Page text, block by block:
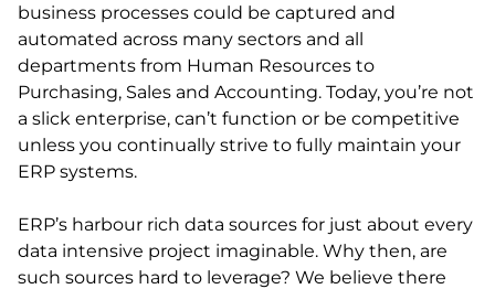
business processes could be captured and
automated across many sectors and all
departments from Human Resources to
Purchasing, Sales and Accounting. Today, you’re not
a slick enterprise, can’t function or be competitive
unless you continually strive to fully maintain your
ERP systems.
ERP’s harbour rich data sources for just about every
data intensive project imaginable. Why then, are
such sources hard to leverage? We believe there